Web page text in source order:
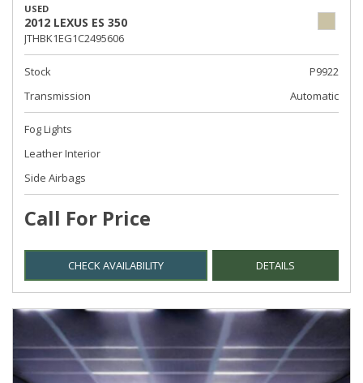
USED
2012 LEXUS ES 350
JTHBK1EG1C2495606
Stock
P9922
Transmission
Automatic
Fog Lights
Leather Interior
Side Airbags
Call For Price
CHECK AVAILABILITY DETAILS